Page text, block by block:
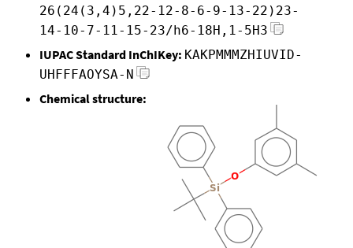
26(24(3,4)5,22-12-8-6-9-13-22)23-
14-10-7-11-15-23/h6-18H,1-5H3
IUPAC Standard InChIKey: KAKPMMMZHIUVID-
UHFFFAOYSA-N
Chemical structure: